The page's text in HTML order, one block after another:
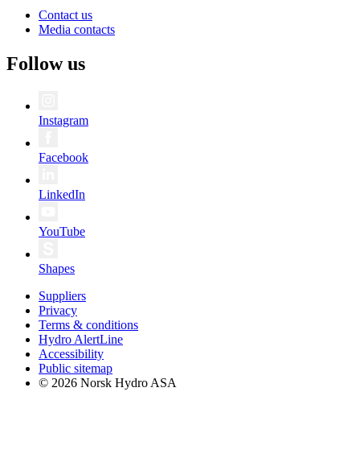
Contact us
Media contacts
Follow us
Instagram
Facebook
LinkedIn
YouTube
Shapes
Suppliers
Privacy
Terms & conditions
Hydro AlertLine
Accessibility
Public sitemap
© 2026 Norsk Hydro ASA